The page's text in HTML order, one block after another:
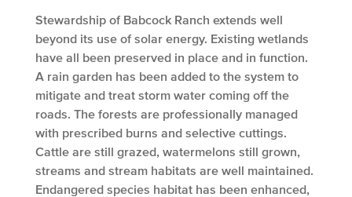
Stewardship of Babcock Ranch extends well
beyond its use of solar energy. Existing wetlands
have all been preserved in place and in function.
A rain garden has been added to the system to
mitigate and treat storm water coming off the
roads. The forests are professionally managed
with prescribed burns and selective cuttings.
Cattle are still grazed, watermelons still grown,
streams and stream habitats are well maintained.
Endangered species habitat has been enhanced,